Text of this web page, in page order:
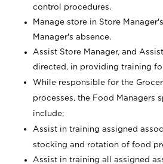
control procedures.
Manage store in Store
Manager's absence.
Assist Store Manager, and
directed, in providing training
While responsible for the
processes, the Food Managers
include;
Assist in training assigned
stocking and rotation of food
Assist in training all assigned